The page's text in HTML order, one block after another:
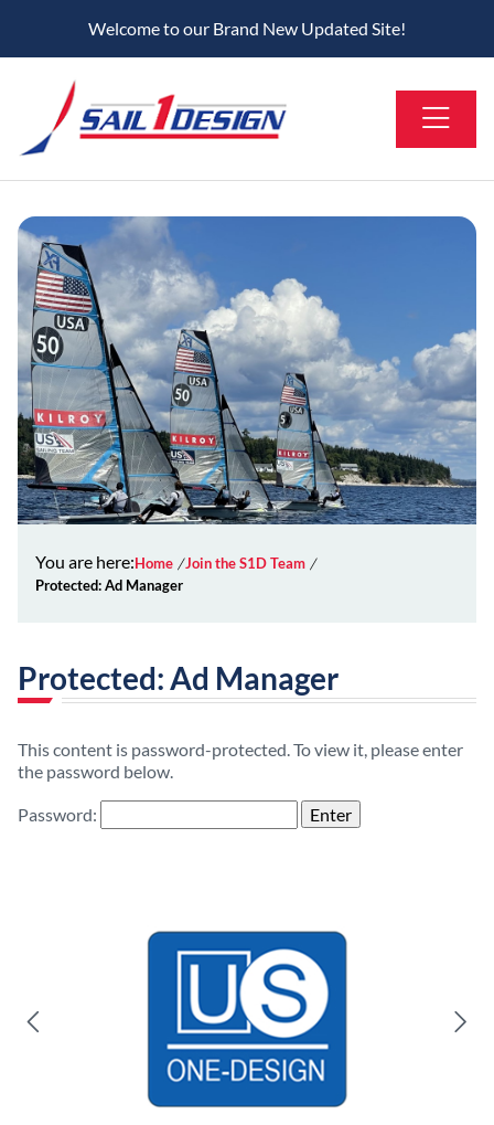
Welcome to our Brand New Updated Site!
You are here:Home
Join the S1D Team
Protected: Ad Manager
Protected: Ad Manager
This content is password-protected. To view it, please enter
the password below.
Password: